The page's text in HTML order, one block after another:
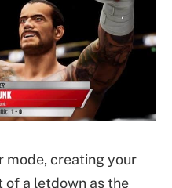
mode, creating your
of a letdown as the